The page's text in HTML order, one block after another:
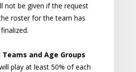
not be given if the request
roster for the team has
Teams and Age Groups
play at least 50% of each